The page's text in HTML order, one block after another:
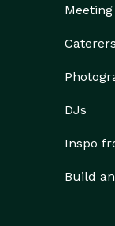
Meeting
Caterers
DJs
Inspo
Build